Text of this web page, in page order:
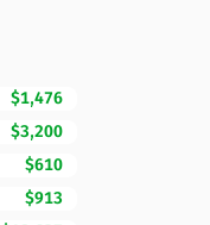
$1,476
$3,200
$610
$913